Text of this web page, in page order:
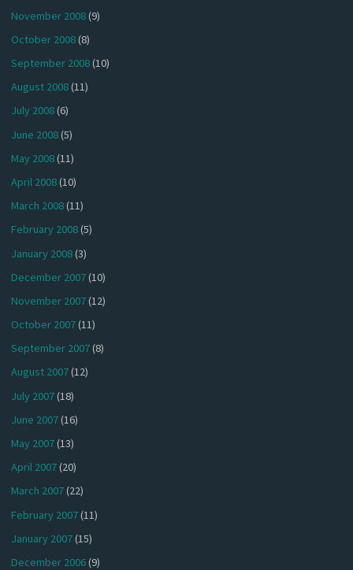
November 2008(9)
October 2008(8)
September 2008(10)
August 2008(11)
July 2008(6)
June 2008(5)
May 2008(11)
April 2008(10)
March 2008(11)
February 2008(5)
January 2008(3)
December 2007(10)
November 2007(12)
October 2007(11)
September 2007(8)
August 2007(12)
July 2007(18)
June 2007(16)
May 2007(13)
April 2007(20)
March 2007(22)
February 2007(11)
January 2007(15)
December 2006(9)